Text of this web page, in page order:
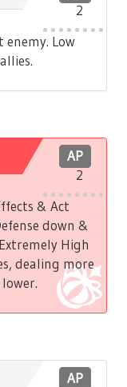
2
Low
AP
2
& Act
down &
High
dealing more
AP